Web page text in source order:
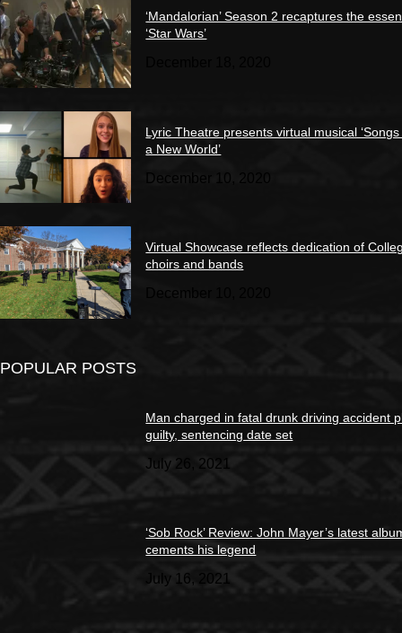
‘Mandalorian’ Season 2 recaptures the
‘Star Wars’
Lyric Theatre presents virtual musical
a New World’
December 10, 2020
Virtual Showcase reflects dedication of
choirs and bands
POPULAR POSTS
Man charged in fatal drunk driving accident
guilty, sentencing date set
July 26, 2021
‘Sob Rock’ Review: John Mayer’s latest
cements his legend
July 16, 2021